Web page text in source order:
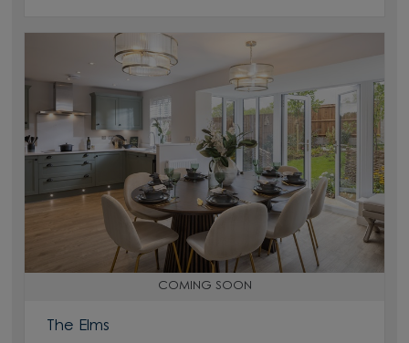
COMING SOON
The Elms